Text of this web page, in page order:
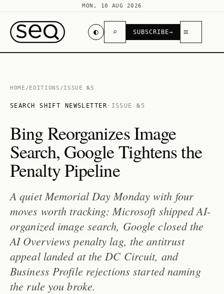
MON, 10 AUG 2026
◐ ⌕ SUBSCRIBE→ ≡
HOME /EDITIONS /ISSUE №5
SEARCH SHIFT NEWSLETTER · ISSUE №5
Bing Reorganizes Image
Search, Google Tightens the
Penalty Pipeline
A quiet Memorial Day Monday with four
moves worth tracking: Microsoft shipped AI-
organized image search, Google closed the
AI Overviews penalty lag, the antitrust
appeal landed at the DC Circuit, and
Business Profile rejections started naming
the rule you broke.